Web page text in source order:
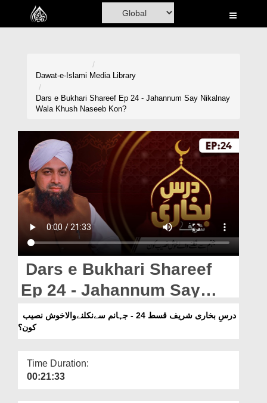
Home
Volunteer Portal
Rohani Ilaj
Donation
Magazine
Departments
Our Websites
More
Dawat-e-Islami Media Library
Dars e Bukhari Shareef Ep 24 - Jahannum Say Nikalnay
Wala Khush Naseeb Kon?
Dars e Bukhari Shareef
Ep 24 - Jahannum Say
Nikalnay Wala Khush
Naseeb Kon?
کون؟
Time Duration:
00:21:33